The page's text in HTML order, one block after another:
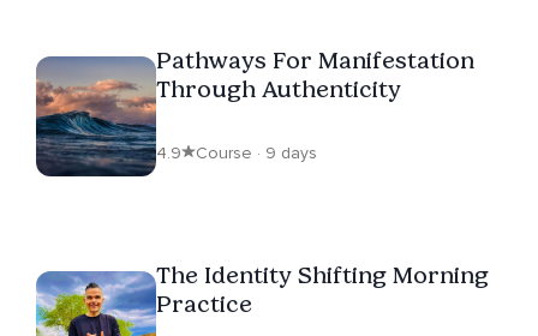
Pathways For Manifestation
Through Authenticity
4.9 Course · 9 days
The Identity Shifting Morning
Practice